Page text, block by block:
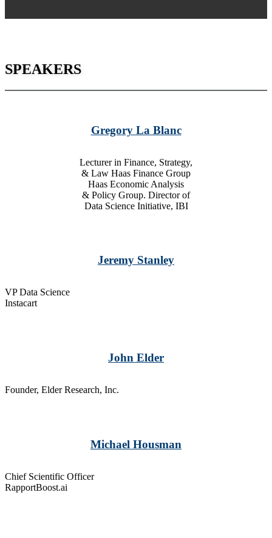
SPEAKERS
Gregory La Blanc
Lecturer in Finance, Strategy,
& Law Haas Finance Group
Haas Economic Analysis
& Policy Group. Director of
Data Science Initiative, IBI
Jeremy Stanley
VP Data Science
Instacart
John Elder
Founder, Elder Research, Inc.
Michael Housman
Chief Scientific Officer
RapportBoost.ai